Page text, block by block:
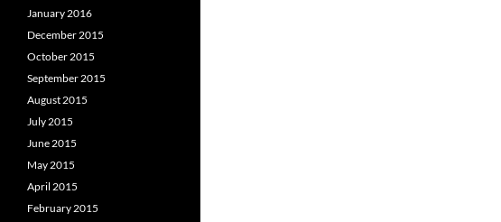
January 2016
December 2015
October 2015
September 2015
August 2015
July 2015
June 2015
May 2015
April 2015
February 2015